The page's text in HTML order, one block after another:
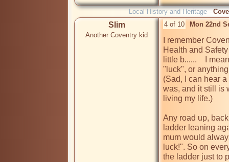
Local History and Heritage -
Slim
Another Coventry kid
4 of 10 Mon 22nd
I remember
Health and
little b......    I
"luck", or
(Sad, I can hear
was, and it still is
living my life.)
Any road up,
ladder leaning
mum would
luck!". So on
the ladder just to